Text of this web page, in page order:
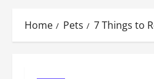
Home Pets 7 Things to